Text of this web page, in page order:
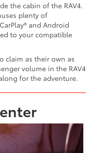
the cabin of the RAV4.
plenty of
and Android
to your compatible
claim as their own as
volume in the RAV4
for the adventure.